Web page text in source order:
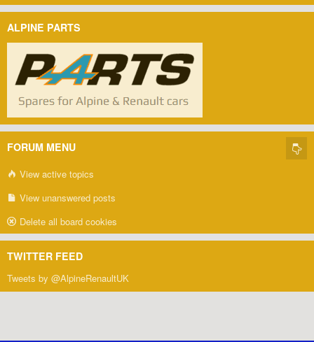
ALPINE PARTS
FORUM MENU
View active topics
View unanswered posts
Delete all board cookies
TWITTER FEED
Tweets by @AlpineRenaultUK